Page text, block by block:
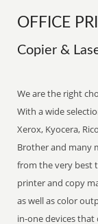
OFFICE
Copier &
We are the right
With a wide
Xerox, Kyocera,
Brother and many
from the very best
printer and copy
as well as color
in-one devices